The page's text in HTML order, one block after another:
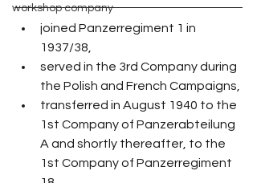
workshop company
joined Panzerregiment 1 in
1937/38,
served in the 3rd Company during
the Polish and French Campaigns,
transferred in August 1940 to the
1st Company of Panzerabteilung
A and shortly thereafter, to the
1st Company of Panzerregiment